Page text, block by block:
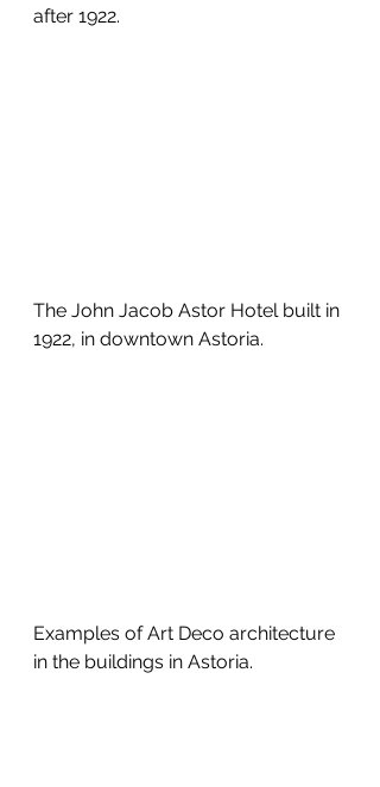
after 1922.
The John Jacob Astor Hotel built in
1922, in downtown Astoria.
Examples of Art Deco architecture
in the buildings in Astoria.